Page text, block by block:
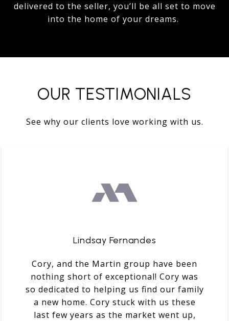
delivered to the seller, you’ll be all set to move
into the home of your dreams.
OUR TESTIMONIALS
See why our clients love working with us.
Lindsay Fernandes
Cory, and the Martin group have been
nothing short of exceptional! Cory was
so dedicated to helping us find our family
a new home. Cory stuck with us these
last few years as the market went up,